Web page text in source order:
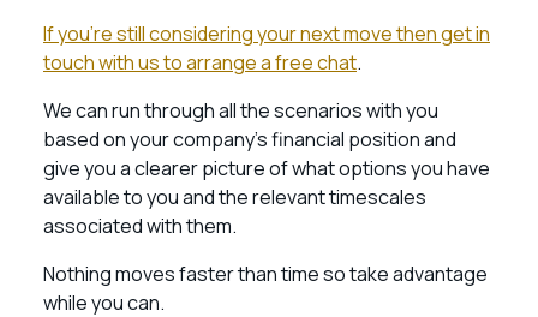
If you’re still considering your next move then get in
touch with us to arrange a free chat.
We can run through all the scenarios with you
based on your company’s financial position and
give you a clearer picture of what options you have
available to you and the relevant timescales
associated with them.
Nothing moves faster than time so take advantage
while you can.